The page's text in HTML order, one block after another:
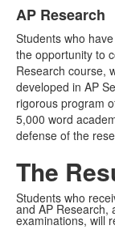
AP Research
Students who
the opportunity to
Research course,
developed in AP
rigorous program
5,000 word
defense of the
The
Students who
and AP Research,
examinations, will